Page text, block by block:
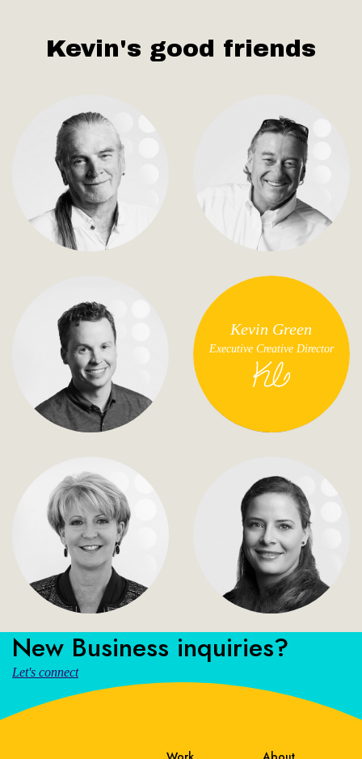
Kevin's good friends
Kevin Green
Executive Creative Director
New Business inquiries?
Let's connect